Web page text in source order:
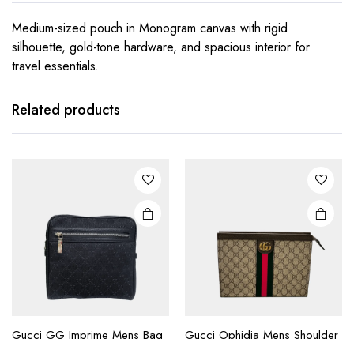
Medium-sized pouch in Monogram canvas with rigid
silhouette, gold-tone hardware, and spacious interior for
travel essentials.
Related products
Gucci GG Imprime Mens Bag
Gucci Ophidia Mens Shoulder